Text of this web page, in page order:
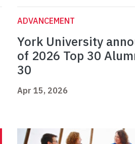
ADVANCEMENT
York University
of 2026 Top 30
30
Apr 15, 2026